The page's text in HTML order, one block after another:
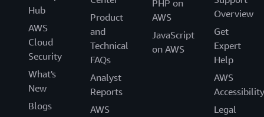
Hub
AWS
Cloud
Security
What's
New
Blogs
Product
and
Technical
FAQs
Analyst
Reports
AWS
PHP on
AWS
JavaScript
on AWS
Overview
Get
Expert
Help
AWS
Accessibility
Legal